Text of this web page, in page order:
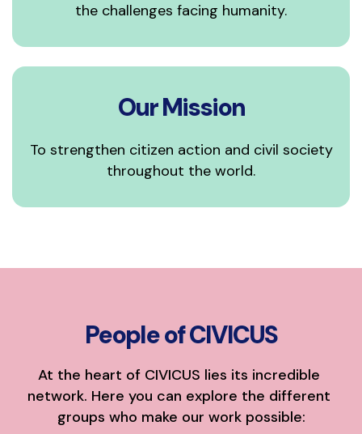
the challenges facing humanity.
Our Mission
To strengthen citizen action and civil society
throughout the world.
People of CIVICUS
At the heart of CIVICUS lies its incredible
network. Here you can explore the different
groups who make our work possible: